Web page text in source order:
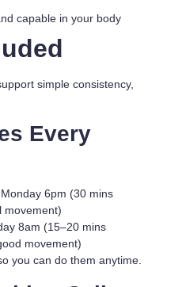
capable in your body
simple consistency,
Every
6pm (30 mins
movement)
8am (15–20 mins
movement)
you can do them anytime.